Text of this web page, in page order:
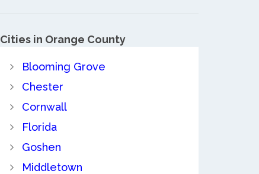
Cities in Orange County
Blooming Grove
Chester
Cornwall
Florida
Goshen
Middletown